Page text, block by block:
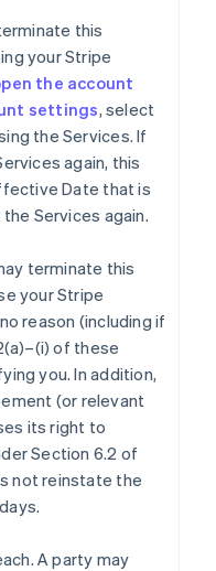
this
your Stripe
the account
settings, select
the Services. If
again, this
Date that is
Services again.
terminate this
your Stripe
reason (including if
of these
you. In addition,
(or relevant
its right to
Section 6.2 of
not reinstate the
. A party may